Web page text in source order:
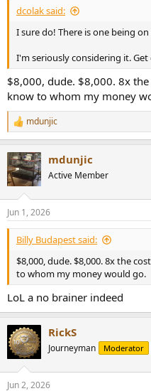
dcolak said:
I sure do! There is one being
I'm seriously considering it.
$8,000, dude. $8,000. 8x
know to whom my money
R
e
c
t
i
s
:
mdunjic
mdunjic
Active Member
Jun 1, 2026
Billy Budapest said:
$8,000, dude. $8,000. 8x the
to whom my money would go.
LoL a no brainer indeed
RickS
Journeyman Moderator
Jun 2, 2026